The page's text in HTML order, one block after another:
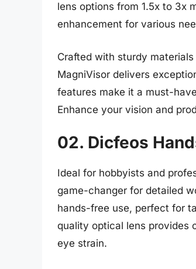
lens options from 1.5x to 3x
enhancement for various
Crafted with sturdy
MagniVisor delivers
features make it a must-
Enhance your vision and
02. Dicfeos
Ideal for hobbyists and
game-changer for detailed
hands-free use, perfect for
quality optical lens provides
eye strain.